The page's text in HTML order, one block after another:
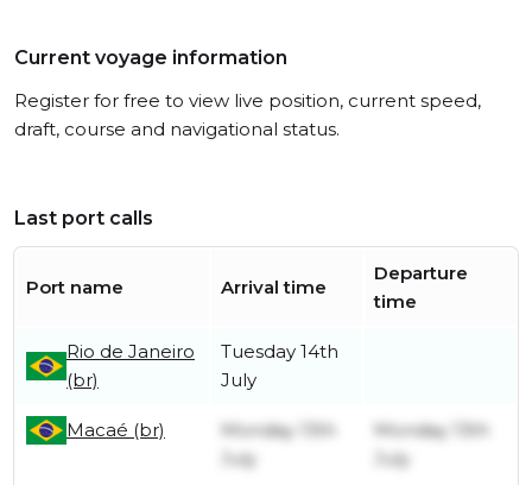
Current voyage information
Register for free to view live position, current speed,
draft, course and navigational status.
Last port calls
Port name Arrival time
Departure
time
Rio de Janeiro
(br)
Tuesday 14th
July
Macaé (br)
Monday 13th
July
Monday 13th
July